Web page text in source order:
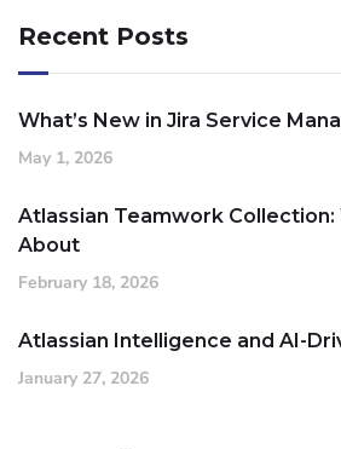
Recent Posts
What’s New in Jira Service
May 1, 2026
Atlassian Teamwork Collection:
About
February 18, 2026
Atlassian Intelligence and AI-
January 27, 2026